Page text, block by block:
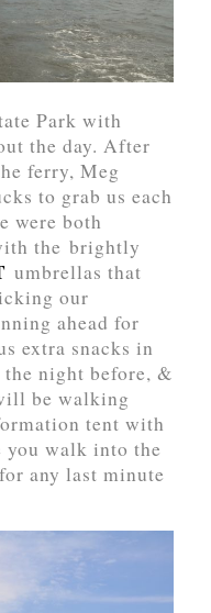
Park with
the day. After
ferry, Meg
to grab us each
were both
the brightly
umbrellas that
our
ahead for
extra snacks in
night before, &
be walking
tent with
walk into the
any last minute